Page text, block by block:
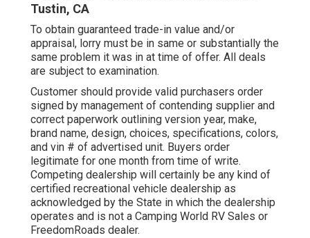
Tustin, CA
To obtain guaranteed trade-in value and/or
appraisal, lorry must be in same or substantially the
same problem it was in at time of offer. All deals
are subject to examination.
Customer should provide valid purchasers order
signed by management of contending supplier and
correct paperwork outlining version year, make,
brand name, design, choices, specifications, colors,
and vin # of advertised unit. Buyers order
legitimate for one month from time of write.
Competing dealership will certainly be any kind of
certified recreational vehicle dealership as
acknowledged by the State in which the dealership
operates and is not a Camping World RV Sales or
FreedomRoads dealer.